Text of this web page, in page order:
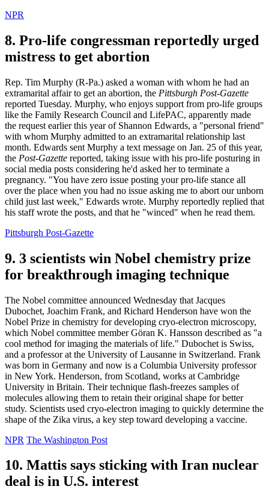
NPR
8. Pro-life congressman reportedly urged
mistress to get abortion
Rep. Tim Murphy (R-Pa.) asked a woman with whom he had an
extramarital affair to get an abortion, the Pittsburgh Post-Gazette
reported Tuesday. Murphy, who enjoys support from pro-life groups
like the Family Research Council and LifePAC, apparently made
the request earlier this year of Shannon Edwards, a "personal friend"
with whom Murphy admitted to an extramarital relationship last
month. Edwards sent Murphy a text message on Jan. 25 of this year,
the Post-Gazette reported, taking issue with his pro-life posturing in
social media posts considering he'd asked her to terminate a
pregnancy. "You have zero issue posting your pro-life stance all
over the place when you had no issue asking me to abort our unborn
child just last week," Edwards wrote. Murphy reportedly replied that
his staff wrote the posts, and that he "winced" when he read them.
Pittsburgh Post-Gazette
9. 3 scientists win Nobel chemistry prize
for breakthrough imaging technique
The Nobel committee announced Wednesday that Jacques
Dubochet, Joachim Frank, and Richard Henderson have won the
Nobel Prize in chemistry for developing cryo-electron microscopy,
which Nobel committee member Göran K. Hansson described as "a
cool method for imaging the materials of life." Dubochet is Swiss,
and a professor at the University of Lausanne in Switzerland. Frank
was born in Germany and now is a Columbia University professor
in New York. Henderson, from Scotland, works at Cambridge
University in Britain. Their technique flash-freezes samples of
molecules allowing them to retain their original shape for better
study. Scientists used cryo-electron imaging to quickly determine the
shape of the Zika virus, a key step toward developing a vaccine.
NPR The Washington Post
10. Mattis says sticking with Iran nuclear
deal is in U.S. interest